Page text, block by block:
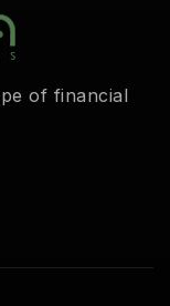
of financial